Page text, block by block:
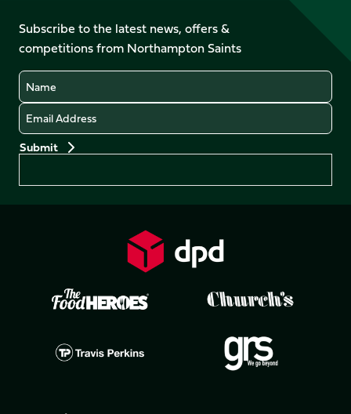
on
Facebook
X
(Twitter)
on
YouTubeInstagram
LinkedIn
TikTok
Subscribe to the latest news, offers &
competitions from Northampton Saints
Name
Email